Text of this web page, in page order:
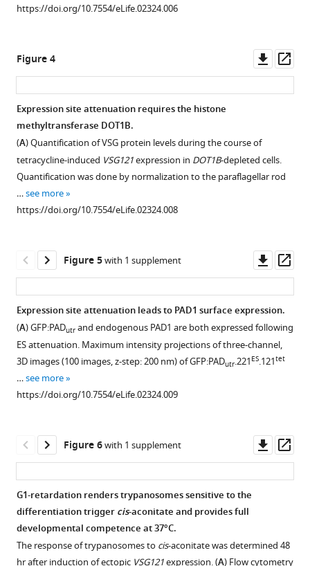
indirect
mouse
(green),
rabbit
anti-
VSG221
(red)
antibodies
and
staining
(blue)
0,
12,
and
24
hr
after
induction.
121
and
parental
…
see
more
https://doi.org/10.7554/eLife.02324.006
Figure 3—
figure
supplement
Download
asset
Growth
is
accompanied
by
a
reduced
transcriptional
rate
Pol
Pol
II.
expression
Figure 4
asset
Expression site attenuation requires the histone
methyltransferase DOT1B.
(A) Quantification of VSG protein levels during the course of
tetracycline-induced VSG121expression in DOT1B-depleted cells.
Quantification was done by normalization to the paraflagellar rod
…see more
https://doi.org/10.7554/eLife.02324.008
Figure 5with 1 supplement
asset
Expression site attenuation leads to PAD1 surface expression.
(A) GFP:PADutr and endogenous PAD1 are both expressed following
ES attenuation. Maximum intensity projections of three-channel,
3D images (100 images, z-step: 200 nm) of GFP:PADutr.221 ES.121tet
…see more
https://doi.org/10.7554/eLife.02324.009
Figure 5—
figure
supplement
Figure 6with 1 supplement
asset
G1-retardation renders trypanosomes sensitive to the
differentiation triggercis-aconitate and provides full
developmental competence at 37°C.
The response of trypanosomes to cis-aconitate was determined 48
hr after induction of ectopic VSG121expression. (A) Flow cytometry